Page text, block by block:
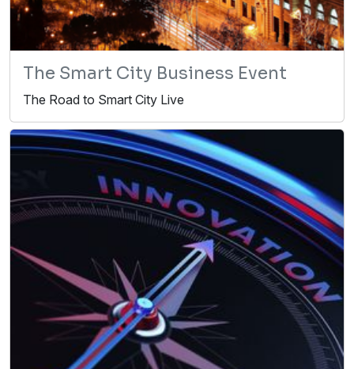
The Smart City Business Event
The Road to Smart City Live